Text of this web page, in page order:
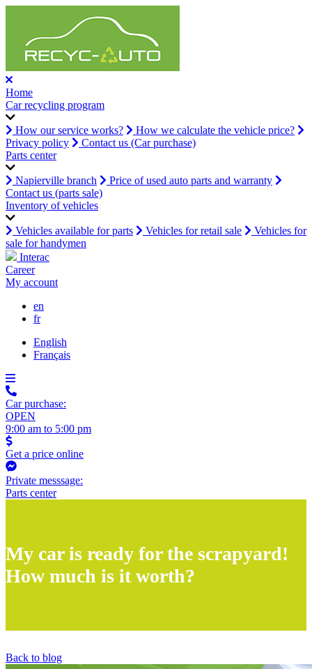
Home
Car recycling program
How our service works?
How we calculate the vehicle price?
Privacy policy
Contact us (Car purchase)
Parts center
Napierville branch
Price of used auto parts and warranty
Contact us (parts sale)
Inventory of vehicles
Vehicles available for parts Vehicles for retail sale
Vehicles for
sale for handymen
Interac
Career
My account
en
fr
English
Français
Car purchase:
OPEN
9:00 am to 5:00 pm
Get a price online
Private messsage:
Parts center
My car is ready for the scrapyard!
How much is it worth?
Back to blog